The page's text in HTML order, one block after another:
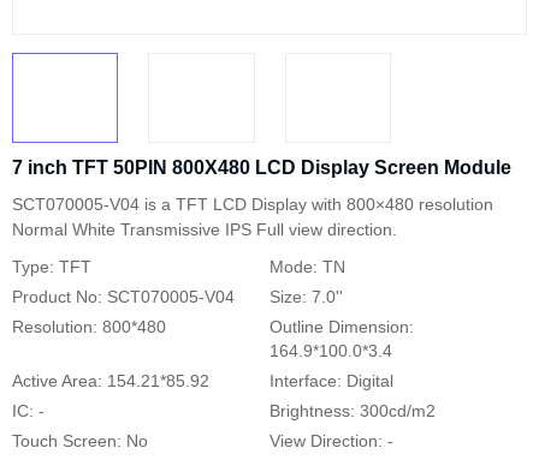
7 inch TFT 50PIN 800X480 LCD Display Screen Module
SCT070005-V04 is a TFT LCD Display with 800×480 resolution
Normal White Transmissive IPS Full view direction.
Type: TFT
Mode: TN
Product No: SCT070005-V04
Size: 7.0''
Resolution: 800*480
Outline Dimension:
164.9*100.0*3.4
Active Area: 154.21*85.92
Interface: Digital
IC: -
Brightness: 300cd/m2
Touch Screen: No
View Direction: -